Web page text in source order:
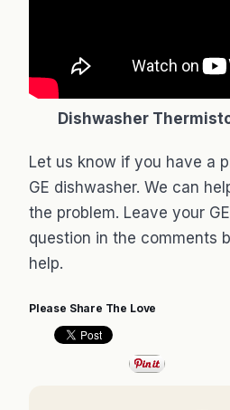
Dishwasher
Let us know if you have a
GE dishwasher. We can
the problem. Leave your
question in the comments
help.
Please Share The Love